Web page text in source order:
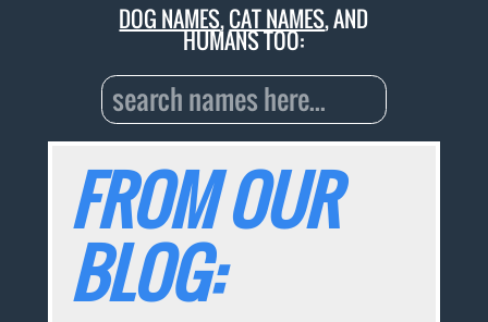
DOG NAMES,CAT NAMES, AND
HUMANS TOO:
FROM OUR
BLOG: